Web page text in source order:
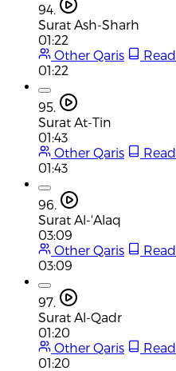
94.
Surat Ash-Sharh
01:22
Other Qaris
Read
01:22
95.
Surat At-Tin
01:43
Other Qaris
Read
01:43
96.
Surat Al-'Alaq
03:09
Other Qaris
Read
03:09
97.
Surat Al-Qadr
01:20
Other Qaris
Read
01:20